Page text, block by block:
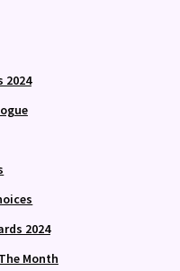
2024
2024
Month